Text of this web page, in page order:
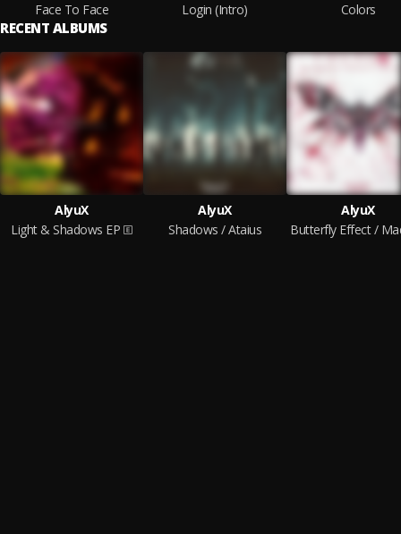
Face To Face
Login (Intro)
Colors
RECENT ALBUMS
AlyuX
Light & Shadows EP
AlyuX
Shadows / Ataius
AlyuX